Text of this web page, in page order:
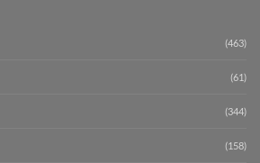
(463)
(61)
(344)
(158)